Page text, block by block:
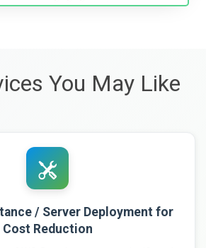
You May Like
/ Server Deployment for
Cost Reduction